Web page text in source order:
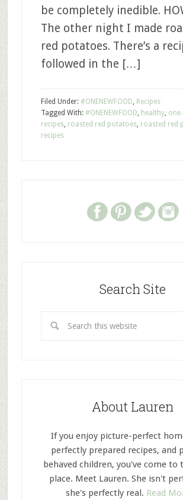
be completely inedible.
The other night I made
red potatoes. There’s a
followed in the […]
Filed Under: #ONENEWFOOD, Recipes
Tagged With: #ONENEWFOOD, healthy, one
recipes, roasted red potatoes, roasted red
recipes
Search Site
About Lauren
If you enjoy picture-perfect
perfectly prepared recipes, and
behaved children, you've come to
place. Meet Lauren. She isn't
she's perfectly real. Read